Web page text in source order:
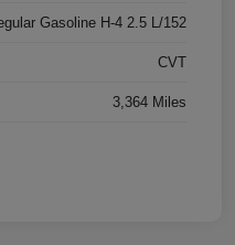
Gasoline H-4 2.5 L/152
CVT
3,364 Miles